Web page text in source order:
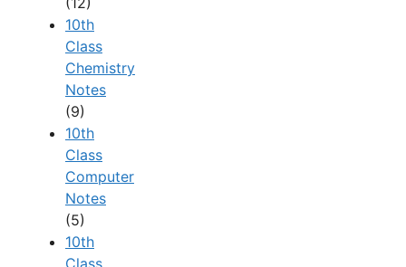
10th
Class
Chemistry
Notes
(9)
10th
Class
Computer
Notes
(5)
10th
Class